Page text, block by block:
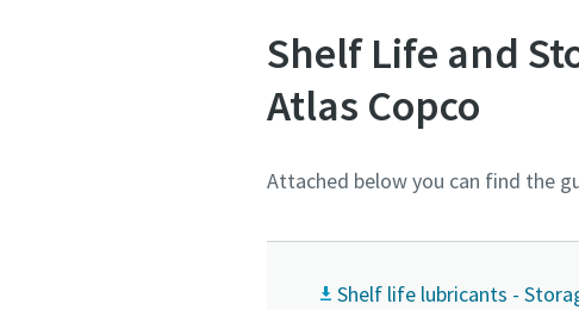
Shelf Life and
Atlas Copco
Attached below you can find the
Shelf life lubricants -